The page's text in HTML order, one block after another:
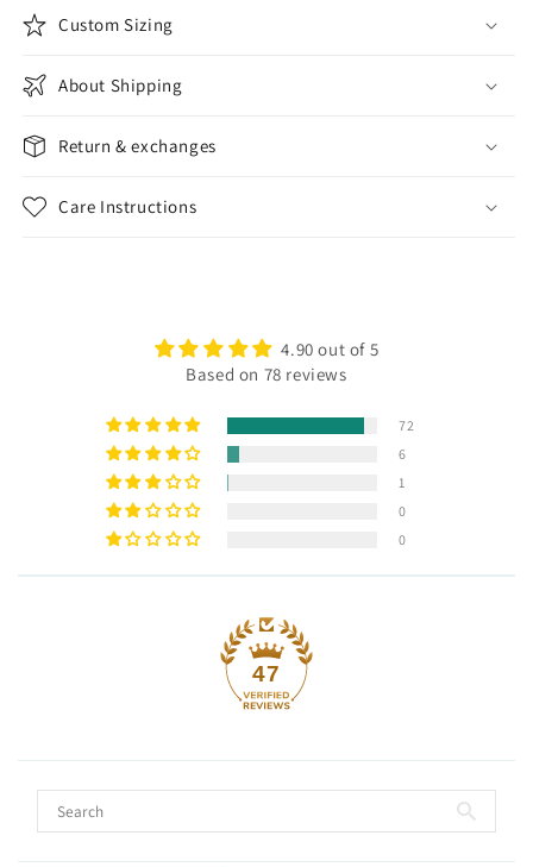
Custom Sizing
About Shipping
Return & exchanges
Care Instructions
4.90 out of 5
Based on 78 reviews
72
6
1
0
0
47